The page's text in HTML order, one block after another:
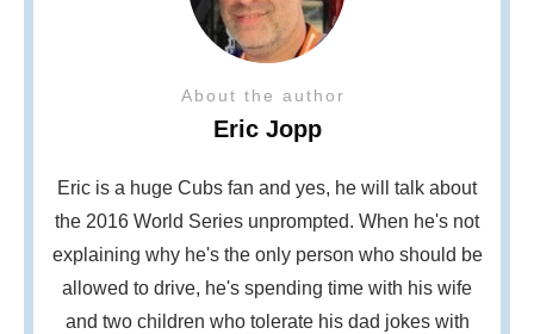
About the author
Eric Jopp
Eric is a huge Cubs fan and yes, he will talk about
the 2016 World Series unprompted. When he's not
explaining why he's the only person who should be
allowed to drive, he's spending time with his wife
and two children who tolerate his dad jokes with